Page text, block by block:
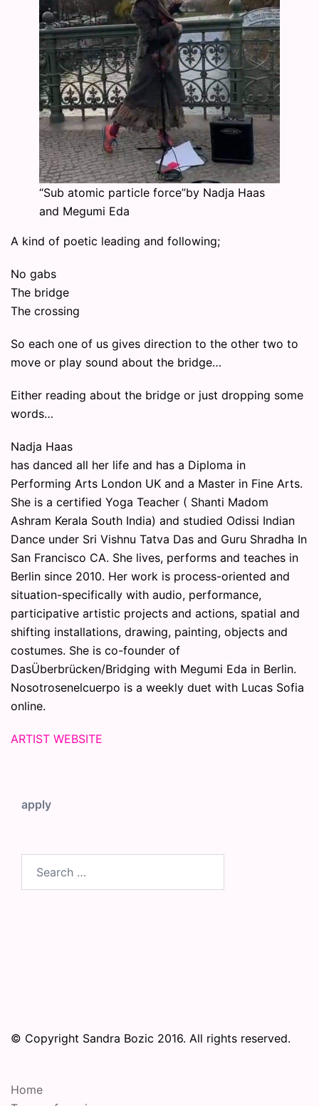
“Sub atomic particle force”by Nadja Haas
and Megumi Eda
A kind of poetic leading and following;
No gabs
The bridge
The crossing
So each one of us gives direction to the other two to
move or play sound about the bridge…
Either reading about the bridge or just dropping some
words…
Nadja Haas
has danced all her life and has a Diploma in
Performing Arts London UK and a Master in Fine Arts.
She is a certified Yoga Teacher ( Shanti Madom
Ashram Kerala South India) and studied Odissi Indian
Dance under Sri Vishnu Tatva Das and Guru Shradha In
San Francisco CA. She lives, performs and teaches in
Berlin since 2010. Her work is process-oriented and
situation-specifically with audio, performance,
participative artistic projects and actions, spatial and
shifting installations, drawing, painting, objects and
costumes. She is co-founder of
DasÜberbrücken/Bridging with Megumi Eda in Berlin.
Nosotrosenelcuerpo is a weekly duet with Lucas Sofia
online.
ARTIST WEBSITE
apply
© Copyright Sandra Bozic 2016. All rights reserved.
Home